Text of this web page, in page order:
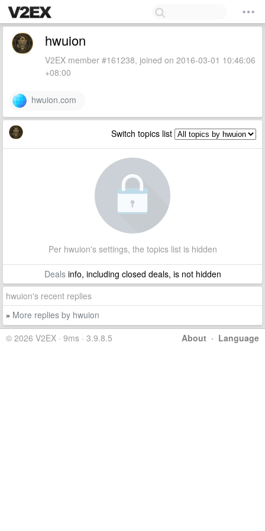
hwuion
V2EX member #161238, joined on 2016-03-01 10:46:06
+08:00
hwuion.com
Switch topics list
Per hwuion's settings, the topics list is hidden
Dealsinfo, including closed deals, is not hidden
hwuion's recent replies
» More replies by hwuion
About · Language
© 2026 V2EX · 9ms · 3.9.8.5